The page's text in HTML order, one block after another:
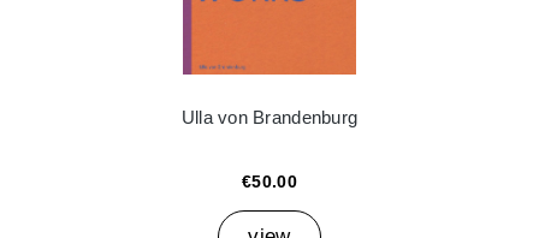
Ulla von Brandenburg
€50.00